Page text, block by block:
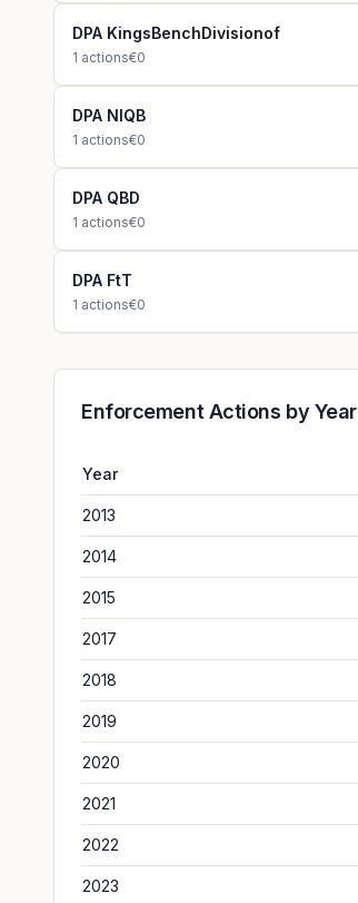
DPA KingsBenchDivisionof
1 actions€0
DPA NIQB
1 actions€0
DPA QBD
1 actions€0
DPA FtT
1 actions€0
Enforcement Actions by Year
Year
2013
2014
2015
2017
2018
2019
2020
2021
2022
2023